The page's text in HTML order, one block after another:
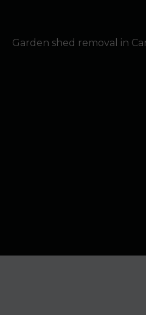
Garden shed removal in